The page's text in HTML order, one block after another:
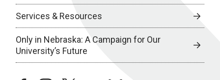
Services & Resources
Only in Nebraska: A Campaign for Our
University’s Future